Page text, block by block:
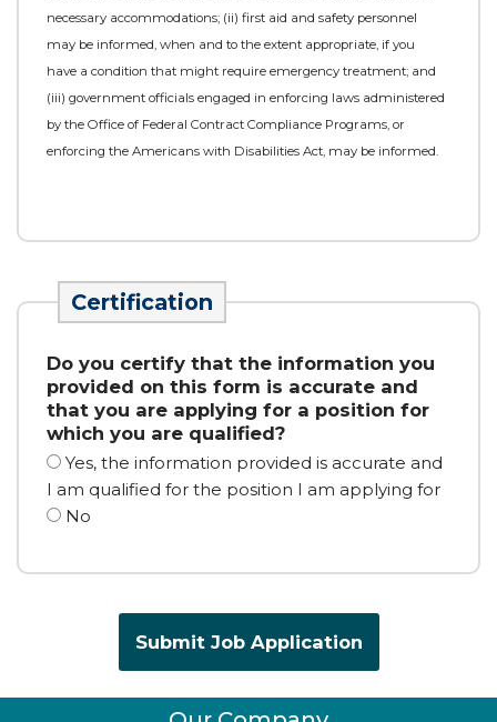
necessary accommodations; (ii) first aid and safety personnel
may be informed, when and to the extent appropriate, if you
have a condition that might require emergency treatment; and
(iii) government officials engaged in enforcing laws administered
by the Office of Federal Contract Compliance Programs, or
enforcing the Americans with Disabilities Act, may be informed.
Certification
Do you certify that the information you
provided on this form is accurate and
that you are applying for a position for
which you are qualified?
Yes, the information provided is accurate and
I am qualified for the position I am applying for
No